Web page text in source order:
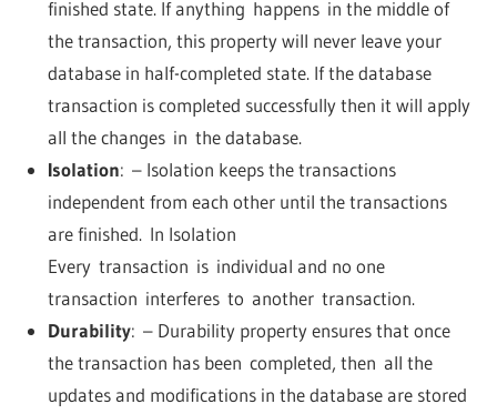
finished state. If anything happensin the middle of
the transaction, this property will never leave your
database in half-completed state. If the database
transaction is completed successfully then it will apply
all the changes in the database.
Isolation: – Isolation keeps the transactions
independent from each other until the transactions
are finished. In Isolation
Every transaction isindividual and no one
transaction interferesto anothertransaction.
Durability: – Durability property ensures that once
the transaction has been completed, then all the
updates and modifications in the database are stored